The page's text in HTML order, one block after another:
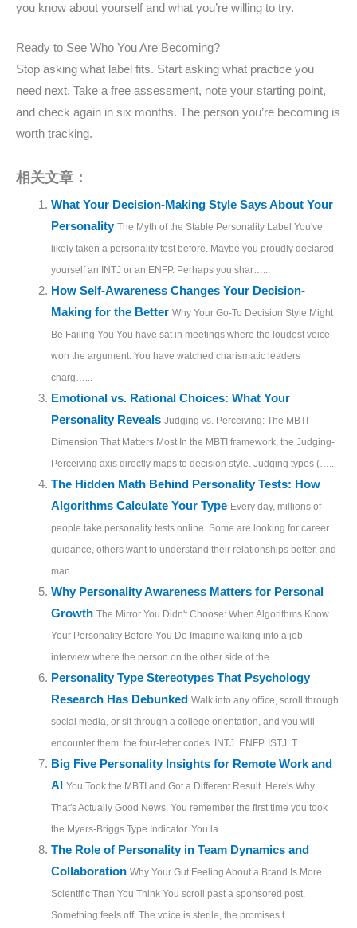
you know about yourself and what you’re willing to try.
Ready to See Who You Are Becoming?
Stop asking what label fits. Start asking what practice you
need next. Take a free assessment, note your starting point,
and check again in six months. The person you’re becoming is
worth tracking.
相关文章：
What Your Decision-Making Style Says About Your
Personality The Myth of the Stable Personality Label You've
likely taken a personality test before. Maybe you proudly declared
yourself an INTJ or an ENFP. Perhaps you shar…...
How Self-Awareness Changes Your Decision-
Making for the Better Why Your Go-To Decision Style Might
Be Failing You You have sat in meetings where the loudest voice
won the argument. You have watched charismatic leaders
charg…...
Emotional vs. Rational Choices: What Your
Personality Reveals Judging vs. Perceiving: The MBTI
Dimension That Matters Most In the MBTI framework, the Judging-
Perceiving axis directly maps to decision style. Judging types (…...
The Hidden Math Behind Personality Tests: How
Algorithms Calculate Your Type Every day, millions of
people take personality tests online. Some are looking for career
guidance, others want to understand their relationships better, and
man…...
Why Personality Awareness Matters for Personal
Growth The Mirror You Didn't Choose: When Algorithms Know
Your Personality Before You Do Imagine walking into a job
interview where the person on the other side of the…...
Personality Type Stereotypes That Psychology
Research Has Debunked Walk into any office, scroll through
social media, or sit through a college orientation, and you will
encounter them: the four-letter codes. INTJ. ENFP. ISTJ. T…...
Big Five Personality Insights for Remote Work and
AI
You Took the MBTI and Got a Different Result. Here's Why
That's Actually Good News. You remember the first time you took
the Myers-Briggs Type Indicator. You la…...
The Role of Personality in Team Dynamics and
Collaboration Why Your Gut Feeling About a Brand Is More
Scientific Than You Think You scroll past a sponsored post.
Something feels off. The voice is sterile, the promises t…...